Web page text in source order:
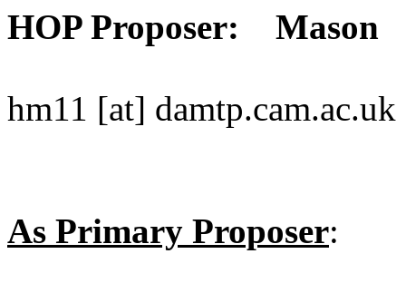
HOP Proposer: Mason
hm11 [at] damtp.cam.ac.uk
As Primary Proposer: